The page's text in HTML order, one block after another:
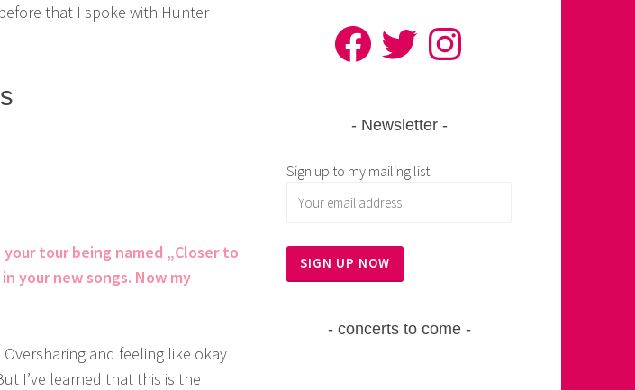
that I spoke with Hunter
tour being named „Closer to
your new songs. Now my
Oversharing and feeling like okay
I’ve learned that this is the
FacebookTwitter Instagram
Newsletter
Sign up to my mailing list
concerts to come